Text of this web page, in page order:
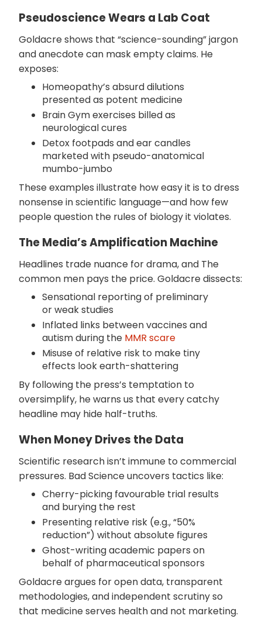
Pseudoscience Wears a Lab Coat
Goldacre shows that “science-sounding” jargon
and anecdote can mask empty claims. He
exposes:
Homeopathy’s absurd dilutions
presented as potent medicine
Brain Gym exercises billed as
neurological cures
Detox footpads and ear candles
marketed with pseudo-anatomical
mumbo-jumbo
These examples illustrate how easy it is to dress
nonsense in scientific language—and how few
people question the rules of biology it violates.
The Media’s Amplification Machine
Headlines trade nuance for drama, and The
common men pays the price. Goldacre dissects:
Sensational reporting of preliminary
or weak studies
Inflated links between vaccines and
autism during the MMR scare
Misuse of relative risk to make tiny
effects look earth-shattering
By following the press’s temptation to
oversimplify, he warns us that every catchy
headline may hide half-truths.
When Money Drives the Data
Scientific research isn’t immune to commercial
pressures. Bad Science uncovers tactics like:
Cherry-picking favourable trial results
and burying the rest
Presenting relative risk (e.g., “50%
reduction”) without absolute figures
Ghost-writing academic papers on
behalf of pharmaceutical sponsors
Goldacre argues for open data, transparent
methodologies, and independent scrutiny so
that medicine serves health and not marketing.